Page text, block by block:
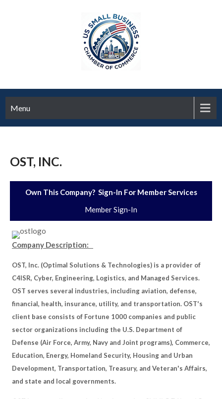
Menu
OST, INC.
Own This Company? Sign-In For Member Services
Member Sign-In
Company Description:
OST, Inc. (Optimal Solutions & Technologies) is a provider of
C4ISR, Cyber, Engineering, Logistics, and Managed Services.
OST serves several industries, including aviation, defense,
financial, health, insurance, utility, and transportation. OST's
client base consists of Fortune 1000 companies and public
sector organizations including the U.S. Department of
Defense (Air Force, Army, Navy and Joint programs), Commerce,
Education, Energy, Homeland Security, Housing and Urban
Development, Transportation, Treasury, and Veteran's Affairs,
and state and local governments.